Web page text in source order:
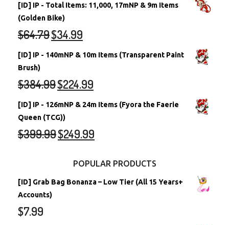
[ID] IP - Total Items: 11,000, 17mNP & 9m Items
(Golden Bike)
$64.79$34.99
[ID] IP - 140mNP & 10m Items (Transparent Paint
Brush)
$384.99$224.99
[ID] IP - 126mNP & 24m Items (Fyora the Faerie
Queen (TCG))
$399.99$249.99
POPULAR PRODUCTS
[ID] Grab Bag Bonanza – Low Tier (All 15 Years+
Accounts)
$7.99